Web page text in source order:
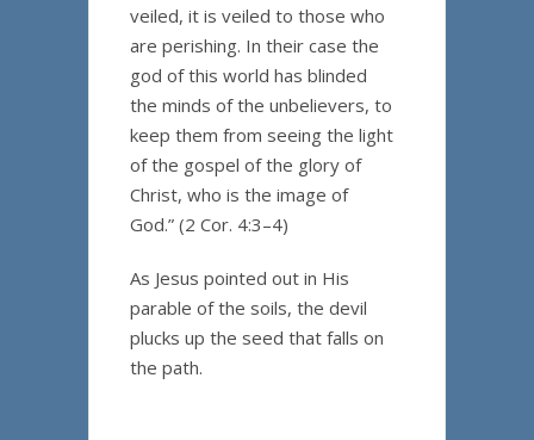
veiled, it is veiled to those who
are perishing. In their case the
god of this world has blinded
the minds of the unbelievers, to
keep them from seeing the light
of the gospel of the glory of
Christ, who is the image of
God.” (2 Cor. 4:3–4)
As Jesus pointed out in His
parable of the soils, the devil
plucks up the seed that falls on
the path.